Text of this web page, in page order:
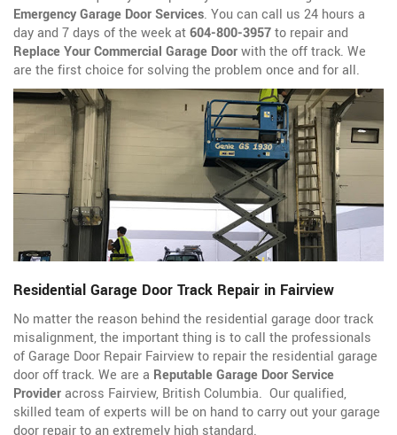
Emergency Garage Door Services. You can call us 24 hours a
day and 7 days of the week at604-800-3957to repair and
Replace Your Commercial Garage Doorwith the off track. We
are the first choice for solving the problem once and for all.
Residential Garage Door Track Repair in Fairview
No matter the reason behind the residential garage door track
misalignment, the important thing is to call the professionals
of Garage Door Repair Fairview to repair the residential garage
door off track. We are a Reputable Garage Door Service
Provideracross Fairview, British Columbia. Our qualified,
skilled team of experts will be on hand to carry out your garage
door repair to an extremely high standard.